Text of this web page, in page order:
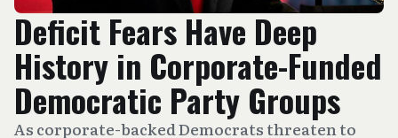
Deficit Fears Have Deep
History in Corporate-Funded
Democratic Party Groups
As corporate-backed Democrats threaten to